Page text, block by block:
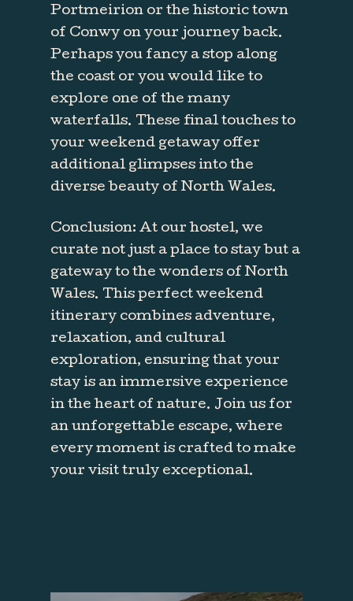
Portmeirion or the historic town
of Conwy on your journey back.
Perhaps you fancy a stop along
the coast or you would like to
explore one of the many
waterfalls. These final touches to
your weekend getaway offer
additional glimpses into the
diverse beauty of North Wales.
Conclusion: At our hostel, we
curate not just a place to stay but a
gateway to the wonders of North
Wales. This perfect weekend
itinerary combines adventure,
relaxation, and cultural
exploration, ensuring that your
stay is an immersive experience
in the heart of nature. Join us for
an unforgettable escape, where
every moment is crafted to make
your visit truly exceptional.